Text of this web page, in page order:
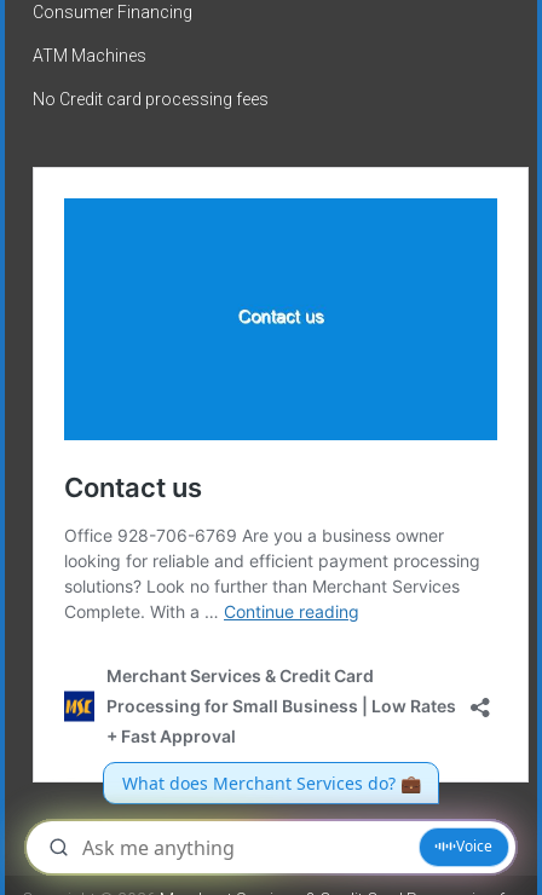
Consumer Financing
ATM Machines
No Credit card processing fees